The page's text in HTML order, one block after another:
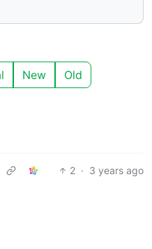
New Old
2 · 3 years ago